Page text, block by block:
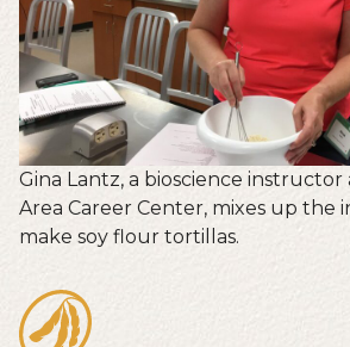
Gina Lantz, a bioscience
Area Career Center, mixes up the
make soy flour tortillas.